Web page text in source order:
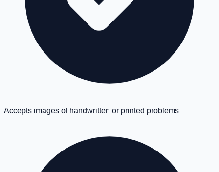
Accepts images of handwritten or printed problems